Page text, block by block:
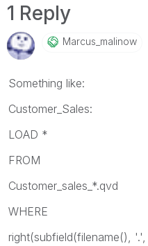
1 Reply
Marcus_malinow
Something like:
Customer_Sales:
LOAD *
FROM
Customer_sales_*.qvd
WHERE
right(subfield(filename(),